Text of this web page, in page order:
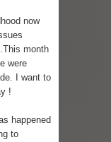
- IWD
now
month
were
I want to
!
happened
to